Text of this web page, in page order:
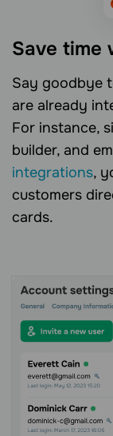
Save time
Say goodbye
are already
For instance,
builder, and
integrations,
customers
cards.